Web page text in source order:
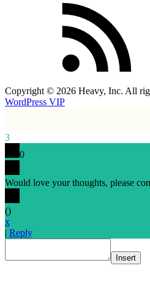
Copyright © 2026 Heavy, Inc. All
WordPress VIP
3
0
Would love your thoughts, please
()
x
| Reply
Insert